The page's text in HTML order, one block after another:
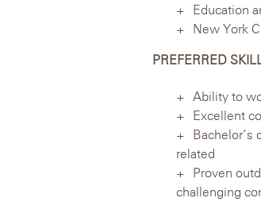
Education
New York
PREFERRED
Ability to
Excellent
Bachelor’s
related
Proven
challenging